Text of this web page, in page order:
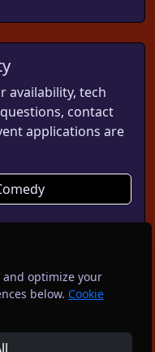
availability, tech
contact
applications are
and optimize your
below. Cookie